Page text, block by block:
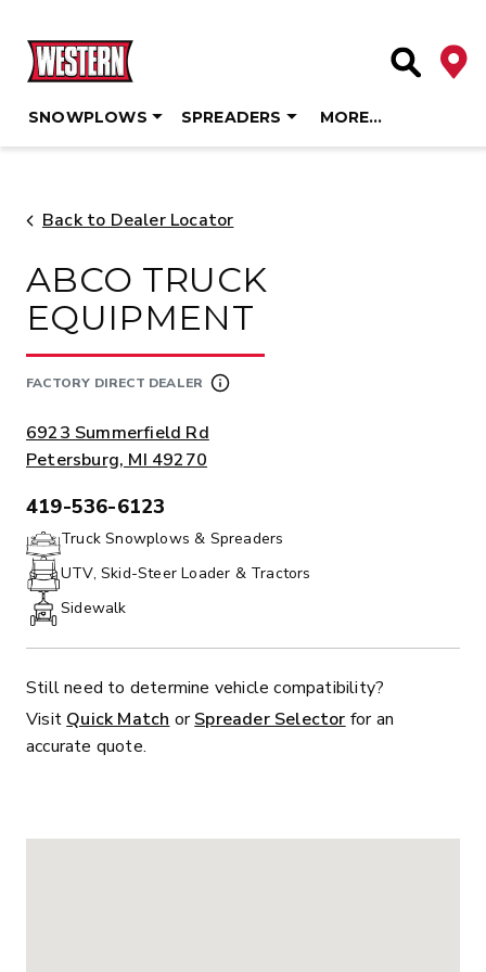
content
Site
SNOWPLOWS SPREADERS MORE…
Back to Dealer Locator
ABCO TRUCK
EQUIPMENT
FACTORY DIRECT DEALER
ADDRESS:
6923 Summerfield Rd
Petersburg, MI 49270
PHONE:
419-536-6123
Truck Snowplows & Spreaders
UTV, Skid-Steer Loader & Tractors
Sidewalk
Still need to determine vehicle compatibility?
Visit Quick Match orSpreader Selector for an
accurate quote.